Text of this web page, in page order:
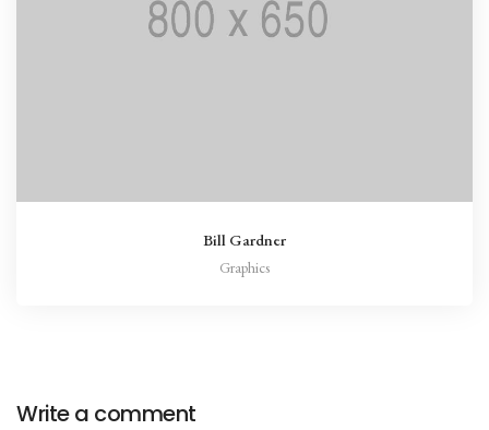
Bill Gardner
Graphics
Write a comment